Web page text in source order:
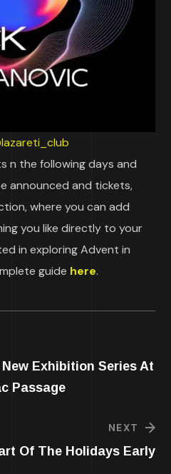
n the following days and
announced and tickets,
where you can add
you like directly to your
in exploring Advent in
guide here.
New Exhibition Series At
Passage
NEXT
Of The Holidays Early